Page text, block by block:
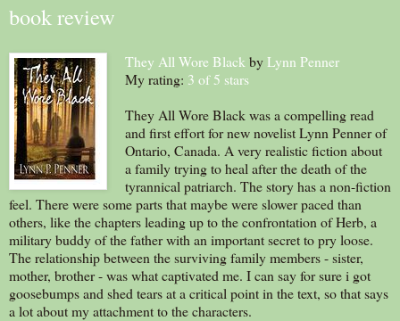
book review
They All Wore Black byLynn Penner
My rating: 3 of 5 stars
They All Wore Black was a compelling read
and first effort for new novelist Lynn Penner of
Ontario, Canada. A very realistic fiction about
a family trying to heal after the death of the
tyrannical patriarch. The story has a non-fiction
feel. There were some parts that maybe were slower paced than
others, like the chapters leading up to the confrontation of Herb, a
military buddy of the father with an important secret to pry loose.
The relationship between the surviving family members - sister,
mother, brother - was what captivated me. I can say for sure i got
goosebumps and shed tears at a critical point in the text, so that says
a lot about my attachment to the characters.